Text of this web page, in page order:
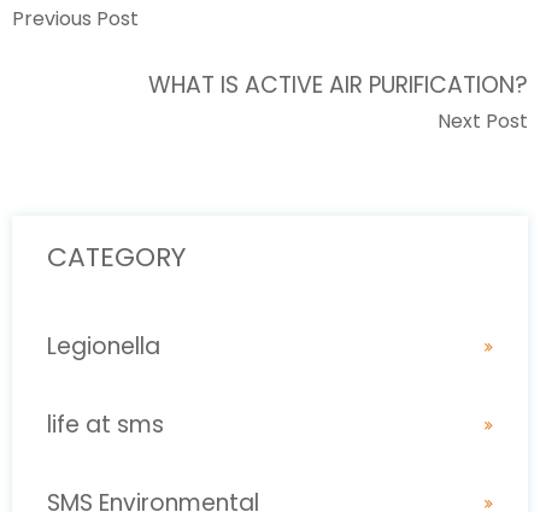
Previous Post
WHAT IS ACTIVE AIR PURIFICATION?
Next Post
CATEGORY
Legionella
life at sms
SMS Environmental